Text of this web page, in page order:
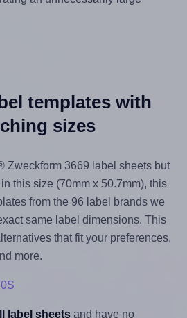
templates with
sizes
Zweckform 3669 label sheets but
this size (70mm x 50.7mm), this
from the 96 label brands we
same label dimensions. This
that fit your preferences,
more.
label sheetsand have no